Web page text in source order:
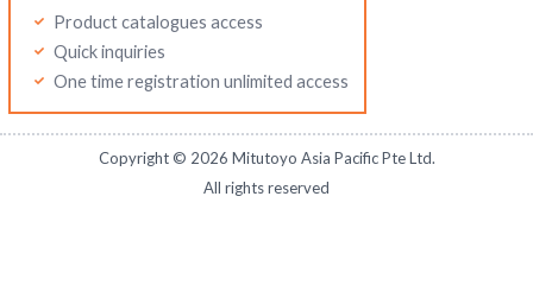
Product catalogues access
Quick inquiries
One time registration unlimited access
Copyright © 2026 Mitutoyo Asia Pacific Pte Ltd.
All rights reserved